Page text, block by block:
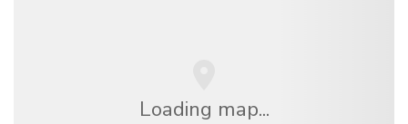
Loading map...